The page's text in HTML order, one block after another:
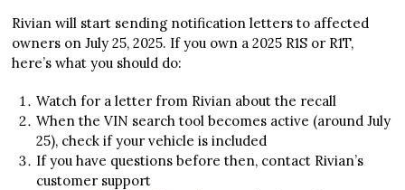
Rivian will start sending notification letters to affected
owners on July 25, 2025. If you own a 2025 R1S or R1T,
here’s what you should do:
Watch for a letter from Rivian about the recall
When the VIN search tool becomes active (around July
25), check if your vehicle is included
If you have questions before then, contact Rivian’s
customer support